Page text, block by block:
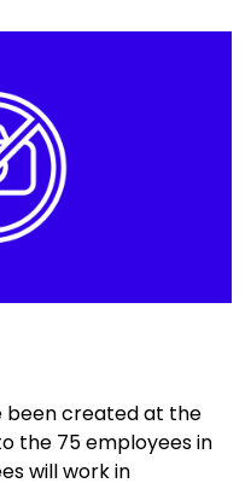
been created at the
the 75 employees in
will work in